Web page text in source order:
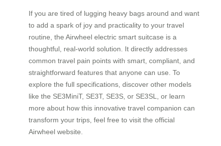
If you are tired of lugging heavy bags around and want
to add a spark of joy and practicality to your travel
routine, the Airwheel electric smart suitcase is a
thoughtful, real-world solution. It directly addresses
common travel pain points with smart, compliant, and
straightforward features that anyone can use. To
explore the full specifications, discover other models
like the SE3MiniT, SE3T, SE3S, or SE3SL, or learn
more about how this innovative travel companion can
transform your trips, feel free to visit the official
Airwheel website.